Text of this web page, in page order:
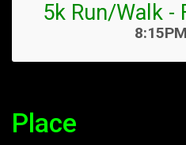
5k Run/Walk -
Time:
Place